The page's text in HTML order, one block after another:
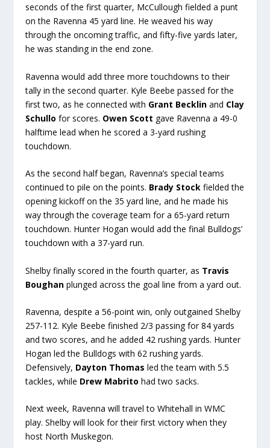
seconds of the first quarter, McCullough fielded a punt
on the Ravenna 45 yard line. He weaved his way
through the oncoming traffic, and fifty-five yards later,
he was standing in the end zone.
Ravenna would add three more touchdowns to their
tally in the second quarter. Kyle Beebe passed for the
first two, as he connected with Grant Becklinand Clay
Schullofor scores. Owen Scott gave Ravenna a 49-0
halftime lead when he scored a 3-yard rushing
touchdown.
As the second half began, Ravenna’s special teams
continued to pile on the points. Brady Stockfielded the
opening kickoff on the 35 yard line, and he made his
way through the coverage team for a 65-yard return
touchdown. Hunter Hogan would add the final Bulldogs’
touchdown with a 37-yard run.
Shelby finally scored in the fourth quarter, as Travis
Boughan plunged across the goal line from a yard out.
Ravenna, despite a 56-point win, only outgained Shelby
257-112. Kyle Beebe finished 2/3 passing for 84 yards
and two scores, and he added 42 rushing yards. Hunter
Hogan led the Bulldogs with 62 rushing yards.
Defensively, Dayton Thomasled the team with 5.5
tackles, while Drew Mabritohad two sacks.
Next week, Ravenna will travel to Whitehall in WMC
play. Shelby will look for their first victory when they
host North Muskegon.